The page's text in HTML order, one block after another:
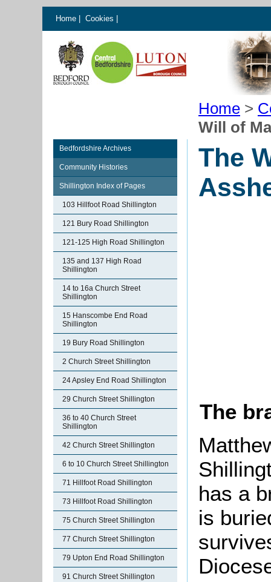
Home Cookies
Home >
Will of
Bedfordshire Archives
Community Histories
Shillington Index of Pages
103 Hillfoot Road Shillington
121 Bury Road Shillington
121-125 High Road Shillington
135 and 137 High Road
Shillington
14 to 16a Church Street
Shillington
15 Hanscombe End Road
Shillington
19 Bury Road Shillington
2 Church Street Shillington
24 Apsley End Road Shillington
29 Church Street Shillington
36 to 40 Church Street
Shillington
42 Church Street Shillington
6 to 10 Church Street Shillington
71 Hillfoot Road Shillington
73 Hillfoot Road Shillington
75 Church Street Shillington
77 Church Street Shillington
79 Upton End Road Shillington
91 Church Street Shillington
The
The
has a
is